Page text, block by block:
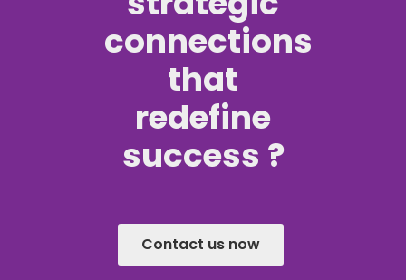
connections
that
redefine
success ?
Contact us now